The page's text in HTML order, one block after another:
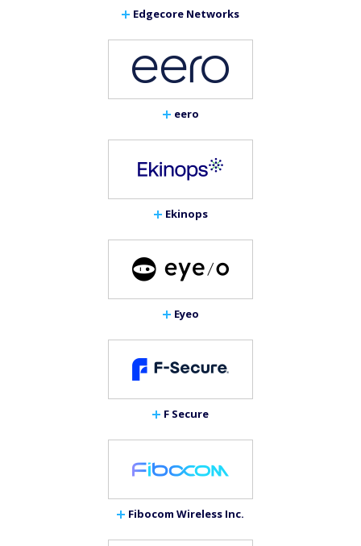
Edgecore Networks
eero
Ekinops
Eyeo
F Secure
Fibocom Wireless Inc.